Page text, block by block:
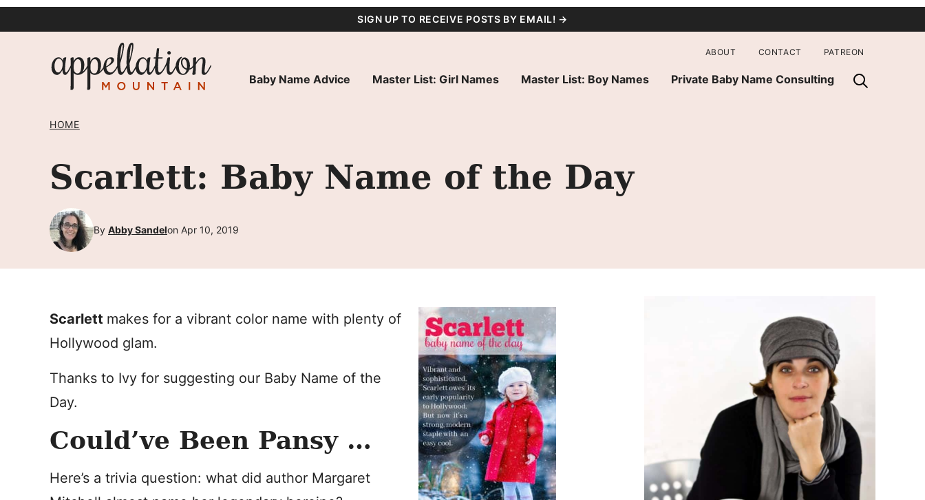
SIGN UP TO RECEIVE POSTS BY EMAIL! →
Baby Name Advice Master List: Girl Names Master List: Boy Names Private Baby Name Consulting
ABOUT CONTACT PATREON
HOME
Scarlett: Baby Name of the Day
By Abby Sandelon Apr 10, 2019
Scarlett makes for a vibrant color name with plenty of
Hollywood glam.
Thanks to Ivy for suggesting our Baby Name of the
Day.
Could’ve Been Pansy …
Here’s a trivia question: what did author Margaret